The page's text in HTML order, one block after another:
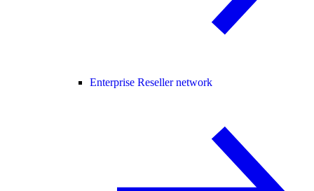
Enterprise Reseller network